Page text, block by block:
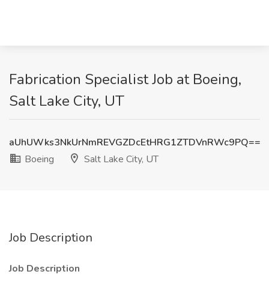
Fabrication Specialist Job at Boeing,
Salt Lake City, UT
aUhUWks3NkUrNmREVGZDcEtHRG1ZTDVnRWc9PQ==
Boeing
Salt Lake City, UT
Job Description
Job Description